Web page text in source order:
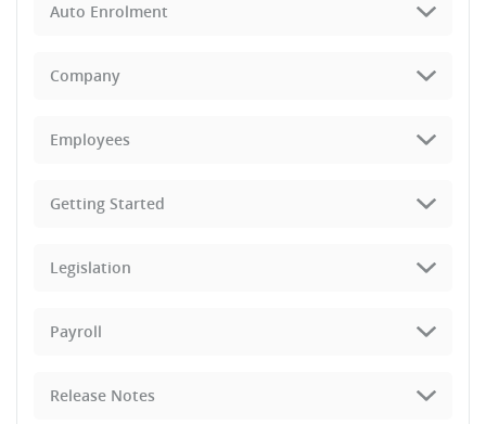
Auto Enrolment
Company
Employees
Getting Started
Legislation
Payroll
Release Notes